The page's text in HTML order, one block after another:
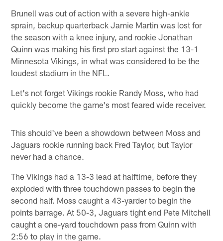
Brunell was out of action with a severe high-ankle
sprain, backup quarterback Jamie Martin was lost for
the season with a knee injury, and rookie Jonathan
Quinn was making his first pro start against the 13-1
Minnesota Vikings, in what was considered to be the
loudest stadium in the NFL.
Let's not forget Vikings rookie Randy Moss, who had
quickly become the game's most feared wide receiver.
This should've been a showdown between Moss and
Jaguars rookie running back Fred Taylor, but Taylor
never had a chance.
The Vikings had a 13-3 lead at halftime, before they
exploded with three touchdown passes to begin the
second half. Moss caught a 43-yarder to begin the
points barrage. At 50-3, Jaguars tight end Pete Mitchell
caught a one-yard touchdown pass from Quinn with
2:56 to play in the game.